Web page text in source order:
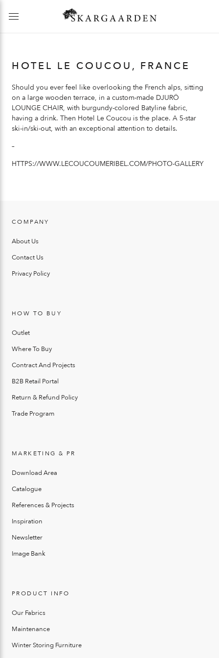
HOTEL LE COUCOU, FRANCE
Should you ever feel like overlooking the French alps, sitting
on a large wooden terrace, in a custom-made DJURÖ
LOUNGE CHAIR, with burgundy-colored Batyline fabric,
having a drink. Then Hotel Le Coucou is the place. A 5-star
ski-in/ski-out, with an exceptional attention to details.
–
HTTPS://WWW.LECOUCOUMERIBEL.COM/PHOTO-GALLERY
COMPANY
About Us
Contact Us
Privacy Policy
HOW TO BUY
Outlet
Where To Buy
Contract And Projects
B2B Retail Portal
Return & Refund Policy
Trade Program
MARKETING & PR
Download Area
Catalogue
References & Projects
Inspiration
Newsletter
Image Bank
PRODUCT INFO
Our Fabrics
Maintenance
Winter Storing Furniture